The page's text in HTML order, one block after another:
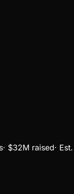
· $32M raised· Est.